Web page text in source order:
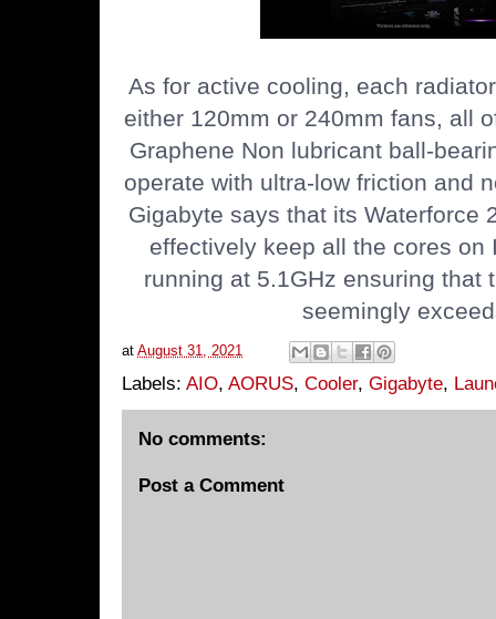
As for active cooling, each
either 120mm or 240mm fans, all
Graphene Non lubricant ball-
operate with ultra-low friction and
Gigabyte says that its Waterforce
effectively keep all the cores on
running at 5.1GHz ensuring that
seemingly
at August 31, 2021
Labels: AIO, AORUS, Cooler, Gigabyte,
No comments:
Post a Comment